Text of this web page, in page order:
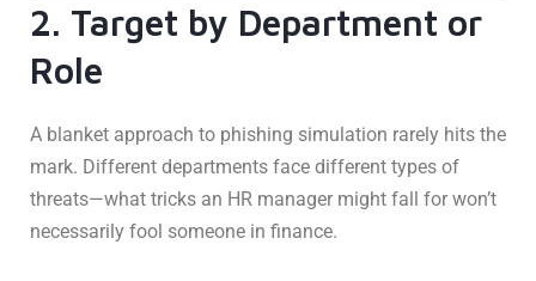
2. Target by Department or
Role
A blanket approach to phishing simulation rarely hits the
mark. Different departments face different types of
threats—what tricks an HR manager might fall for won’t
necessarily fool someone in finance.